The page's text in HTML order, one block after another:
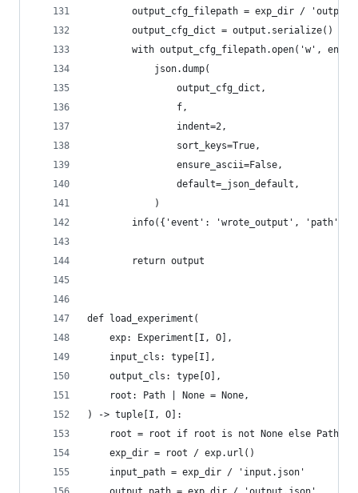
output_cfg_filepath = exp_dir /
        output_cfg_dict = output.serialize()
with output_cfg_filepath.open('w',
            json.dump(
                output_cfg_dict,
                f,
                indent=2,
                sort_keys=True,
                ensure_ascii=False,
                default=_json_default,
            )
info({'event': 'wrote_output', 'path':
        return output
def load_experiment(
    exp: Experiment[I, O],
    input_cls: type[I],
    output_cls: type[O],
    root: Path | None = None,
) -> tuple[I, O]:
root = root if root is not None else
    exp_dir = root / exp.url()
    input_path = exp_dir / 'input.json'